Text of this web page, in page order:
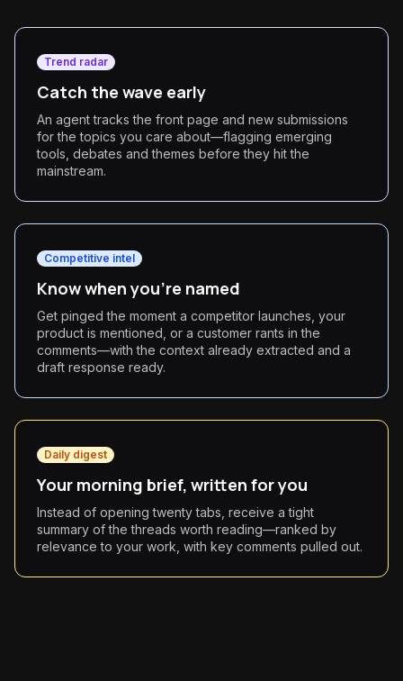
Trend radar
Catch the wave early
An agent tracks the front page and new submissions
for the topics you care about—flagging emerging
tools, debates and themes before they hit the
mainstream.
Competitive intel
Know when you're named
Get pinged the moment a competitor launches, your
product is mentioned, or a customer rants in the
comments—with the context already extracted and a
draft response ready.
Daily digest
Your morning brief, written for you
Instead of opening twenty tabs, receive a tight
summary of the threads worth reading—ranked by
relevance to your work, with key comments pulled out.